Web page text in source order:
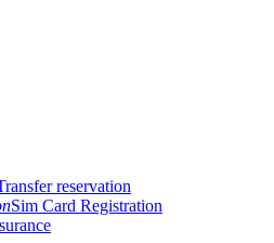
reservation
Sim Card Registration